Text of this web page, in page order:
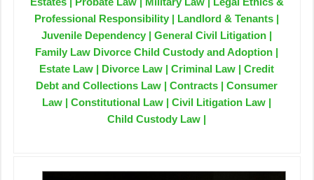
Professional Responsibility | Landlord & Tenants |
Juvenile Dependency | General Civil Litigation |
Family Law Divorce Child Custody and Adoption |
Estate Law | Divorce Law | Criminal Law | Credit
Debt and Collections Law | Contracts | Consumer
Law | Constitutional Law | Civil Litigation Law |
Child Custody Law |